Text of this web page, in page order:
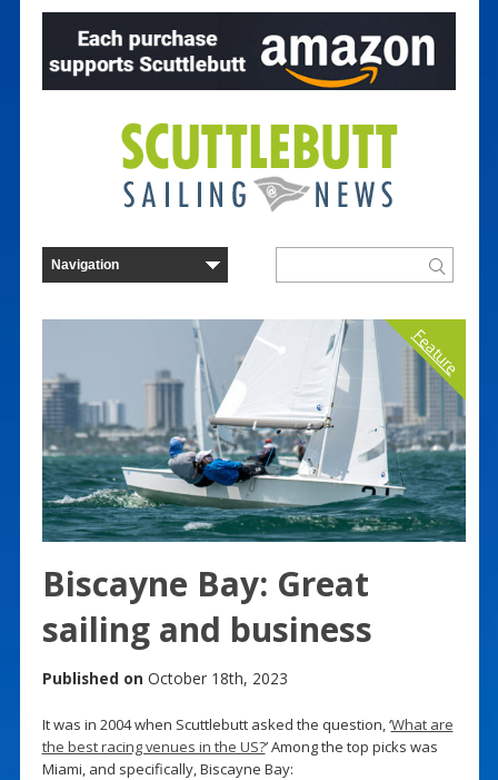
Feature
Biscayne Bay: Great
sailing and business
Published on October 18th, 2023
It was in 2004 when Scuttlebutt asked the question, ‘What are
the best racing venues in the US?’ Among the top picks was
Miami, and specifically, Biscayne Bay: